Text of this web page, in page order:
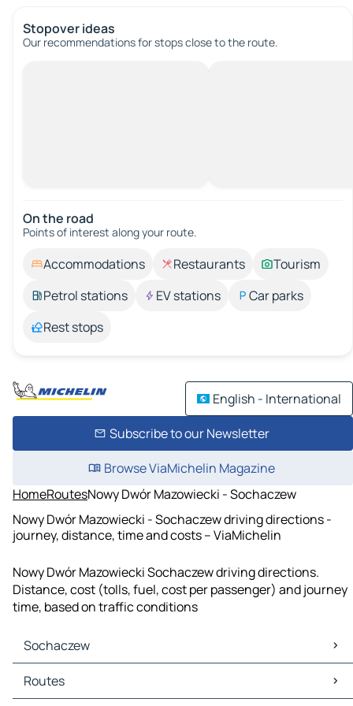
Stopover ideas
Our recommendations for stops close to the route.
On the road
Points of interest along your route.
Accommodations Restaurants
Tourism
Petrol stations
EV stations
Car parks
Rest stops
English - International
Subscribe to our Newsletter
Browse ViaMichelin Magazine
HomeRoutesNowy Dwór Mazowiecki - Sochaczew
Nowy Dwór Mazowiecki - Sochaczew driving directions -
journey, distance, time and costs – ViaMichelin
Nowy Dwór Mazowiecki Sochaczew driving directions.
Distance, cost (tolls, fuel, cost per passenger) and journey
time, based on traffic conditions
Sochaczew
Sochaczew Maps
Sochaczew Traffic
Routes